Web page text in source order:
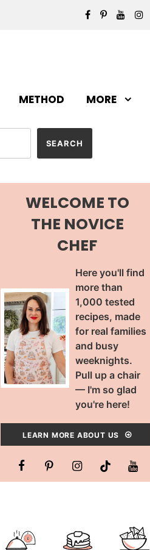
METHOD MORE
WELCOME TO
THE NOVICE
CHEF
Here you'll find
more than
1,000 tested
recipes, made
for real families
and busy
weeknights.
Pull up a chair
— I'm so glad
you're here!
LEARN MORE ABOUT US